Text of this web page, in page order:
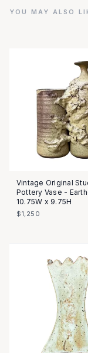
YOU MAY ALSO
Vintage Original
Pottery Vase -
10.75W x 9.75H
$1,250